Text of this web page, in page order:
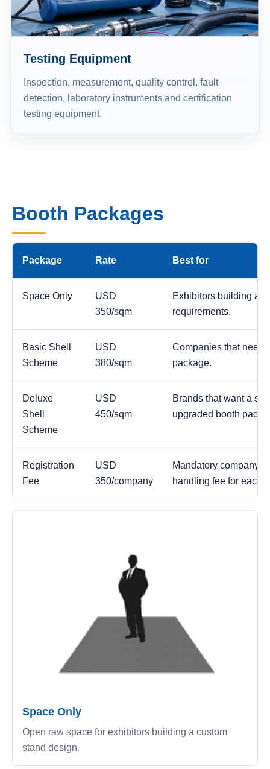
Testing Equipment
Inspection, measurement, quality control, fault
detection, laboratory instruments and certification
testing equipment.
Booth Packages
Package Rate Best for
Space Only
USD
350/sqm
Exhibitors building a
requirements.
Basic Shell
Scheme
USD
380/sqm
Companies that need
package.
Deluxe
Shell
Scheme
USD
450/sqm
Brands that want a
upgraded booth
Registration
Fee
USD
350/company
Mandatory company
handling fee for each
Space Only
Open raw space for exhibitors building a custom
stand design.